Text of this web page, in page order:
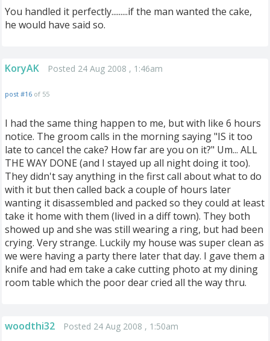
You handled it perfectly.........if the man wanted the cake,
he would have said so.
KoryAK Posted 24 Aug 2008 , 1:46am
post #16 of 55
I had the same thing happen to me, but with like 6 hours
notice. The groom calls in the morning saying "IS it too
late to cancel the cake? How far are you on it?" Um... ALL
THE WAY DONE (and I stayed up all night doing it too).
They didn't say anything in the first call about what to do
with it but then called back a couple of hours later
wanting it disassembled and packed so they could at least
take it home with them (lived in a diff town). They both
showed up and she was still wearing a ring, but had been
crying. Very strange. Luckily my house was super clean as
we were having a party there later that day. I gave them a
knife and had em take a cake cutting photo at my dining
room table which the poor dear cried all the way thru.
woodthi32 Posted 24 Aug 2008 , 1:50am